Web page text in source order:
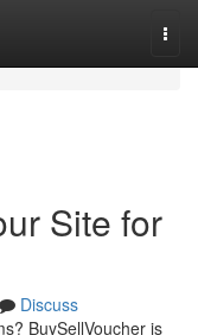
Site for
Discuss
BuySellVoucher is